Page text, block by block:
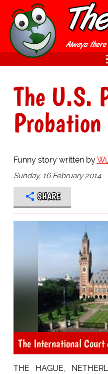
The U.S.
Probation
Funny story written by
Sunday, 16 February 2014
SHARE
The International Court
THE HAGUE,